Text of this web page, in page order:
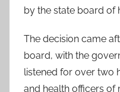
by the state board of
The decision came
board, with the
listened for over two
and health officers of